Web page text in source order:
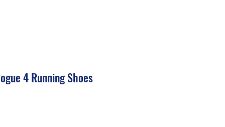
4 Running Shoes